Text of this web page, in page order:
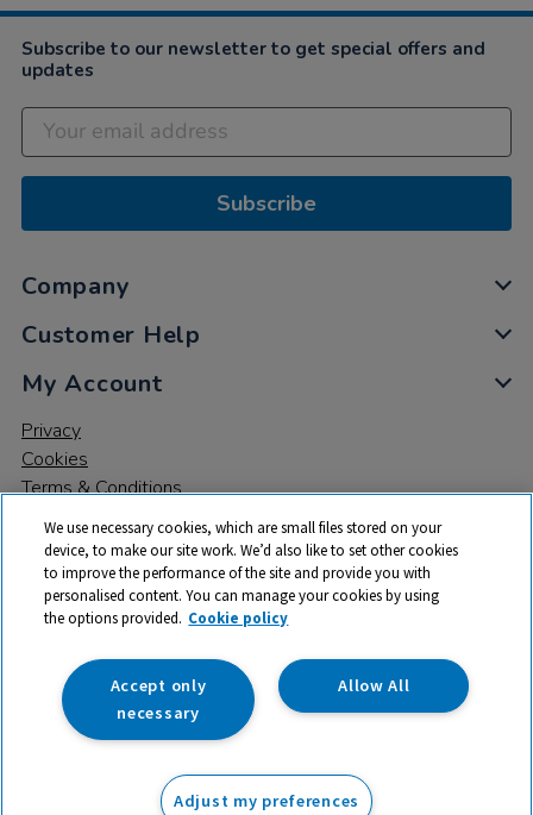
Subscribe to our newsletter to get special offers and
updates
Subscribe
Company
Customer Help
My Account
Privacy
Cookies
Terms & Conditions
© 2026 All rights reserved. TTS ​is a trading name and registered
trade mark of RM Educational Resources Ltd. Registered Office:
142B Park Drive, Milton Park, Milton, Abingdon, Oxon, OX14 4SE.
Registered Number: 03100039
We use necessary cookies, which are small files stored on your
device, to make our site work. We’d also like to set other cookies
to improve the performance of the site and provide you with
personalised content. You can manage your cookies by using
the options provided. Cookie policy
Allow All
Accept only
necessary
Adjust my preferences